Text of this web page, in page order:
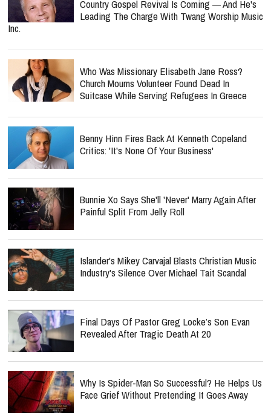
Country Gospel Revival Is Coming — And He's
Leading The Charge With Twang Worship Music
Inc.
Who Was Missionary Elisabeth Jane Ross?
Church Mourns Volunteer Found Dead In
Suitcase While Serving Refugees In Greece
Benny Hinn Fires Back At Kenneth Copeland
Critics: 'It's None Of Your Business'
Bunnie Xo Says She'll 'Never' Marry Again After
Painful Split From Jelly Roll
Islander's Mikey Carvajal Blasts Christian Music
Industry's Silence Over Michael Tait Scandal
Final Days Of Pastor Greg Locke’s Son Evan
Revealed After Tragic Death At 20
Why Is Spider-Man So Successful? He Helps Us
Face Grief Without Pretending It Goes Away